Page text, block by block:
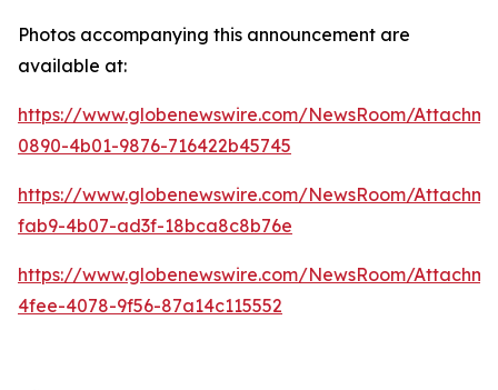
Photos accompanying this announcement are
available at:
https://www.globenewswire.com/NewsRoom/
0890-4b01-9876-716422b45745
https://www.globenewswire.com/NewsRoom/
fab9-4b07-ad3f-18bca8c8b76e
https://www.globenewswire.com/NewsRoom/
4fee-4078-9f56-87a14c115552